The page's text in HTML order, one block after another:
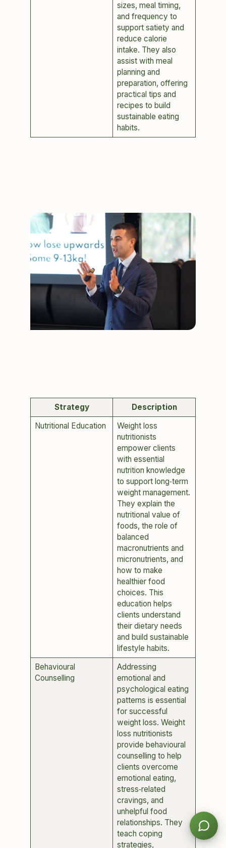
sizes, meal timing,
and frequency to
support satiety and
reduce calorie
intake. They also
assist with meal
planning and
preparation, offering
practical tips and
recipes to build
sustainable eating
habits.
Strategy
Description
Nutritional Education
Weight loss
nutritionists
empower clients
with essential
nutrition knowledge
to support long‑term
weight management.
They explain the
nutritional value of
foods, the role of
balanced
macronutrients and
micronutrients, and
how to make
healthier food
choices. This
education helps
clients understand
their dietary needs
and build sustainable
lifestyle habits.
Behavioural
Counselling
Addressing
emotional and
psychological eating
patterns is essential
for successful
weight loss. Weight
loss nutritionists
provide behavioural
counselling to help
clients overcome
emotional eating,
stress‑related
cravings, and
unhelpful food
relationships. They
teach coping
strategies,